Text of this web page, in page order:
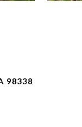
98338